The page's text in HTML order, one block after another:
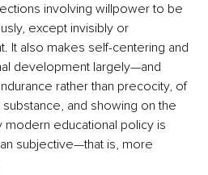
involving willpower to be
except invisibly or
It also makes self-centering and
development largely—and
rather than precocity, of
and showing on the
educational policy is
subjective—that is, more